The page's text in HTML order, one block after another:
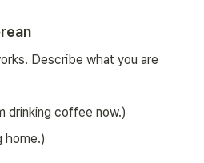
Describe what you are
drinking coffee now.)
home.)